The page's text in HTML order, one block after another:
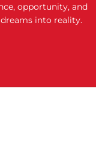
opportunity, and
into reality.